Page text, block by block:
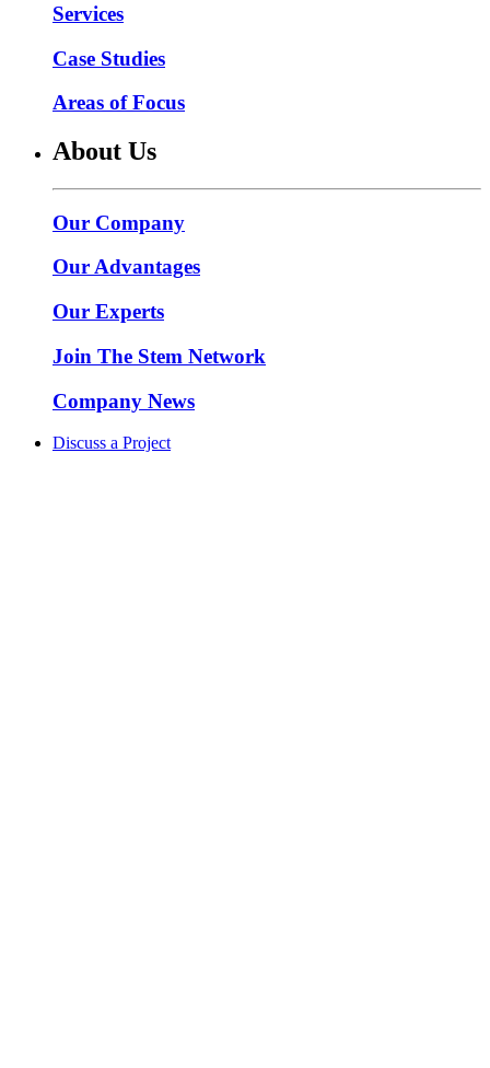
Services
Case Studies
Areas of Focus
About Us
Our Company
Our Advantages
Our Experts
Join The Stem Network
Company News
Discuss a Project